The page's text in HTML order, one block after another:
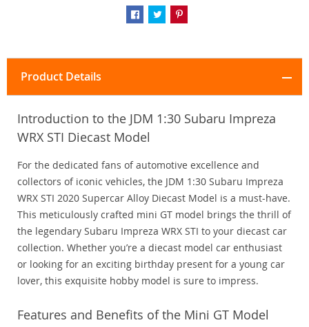
Product Details
Introduction to the JDM 1:30 Subaru Impreza
WRX STI Diecast Model
For the dedicated fans of automotive excellence and
collectors of iconic vehicles, the JDM 1:30 Subaru Impreza
WRX STI 2020 Supercar Alloy Diecast Model is a must-have.
This meticulously crafted mini GT model brings the thrill of
the legendary Subaru Impreza WRX STI to your diecast car
collection. Whether you’re a diecast model car enthusiast
or looking for an exciting birthday present for a young car
lover, this exquisite hobby model is sure to impress.
Features and Benefits of the Mini GT Model